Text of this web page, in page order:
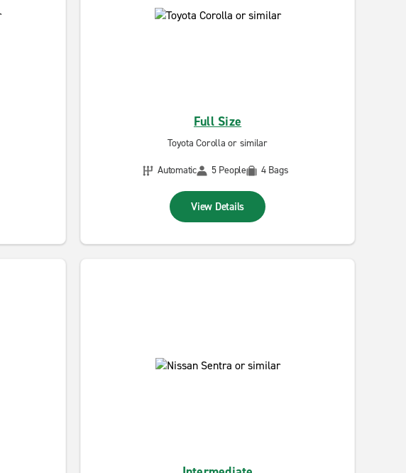
Full Size
Toyota Corolla or similar
Automatic
5 People 4 Bags
View Details